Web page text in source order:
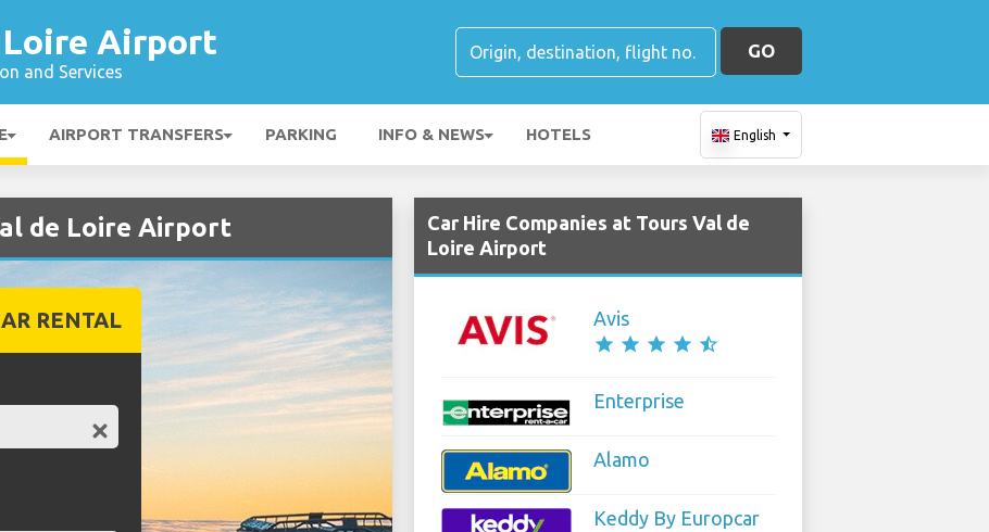
Loire Airport
and Services
GO
AIRPORT TRANSFERS PARKING INFO & NEWS HOTELS English
de Loire Airport
RENTAL
Car Hire Companies at Tours Val de
Loire Airport
Avis
star star star star star_half
Enterprise
Alamo
Keddy By Europcar